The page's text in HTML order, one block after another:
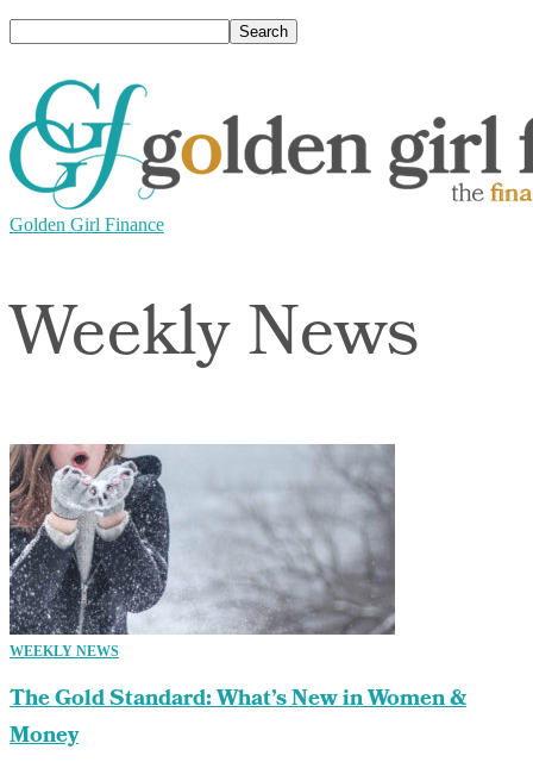
Golden Girl Finance
Weekly News
WEEKLY NEWS
The Gold Standard: What’s New in Women &
Money